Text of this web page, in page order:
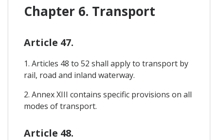
Chapter 6. Transport
Article 47.
1. Articles 48 to 52 shall apply to transport by
rail, road and inland waterway.
2. Annex XIII contains specific provisions on all
modes of transport.
Article 48.